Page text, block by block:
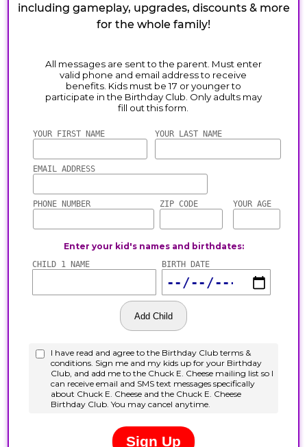
including gameplay, upgrades, discounts & more
for the whole family!